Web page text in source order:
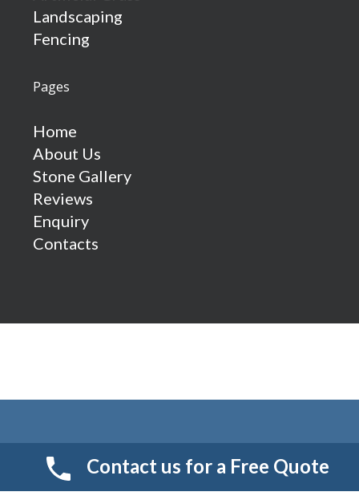
Landscaping
Fencing
Pages
Home
About Us
Stone Gallery
Reviews
Enquiry
Contacts
© 2026 Smart Resin And Paving. another
Contact us for a Free Quote